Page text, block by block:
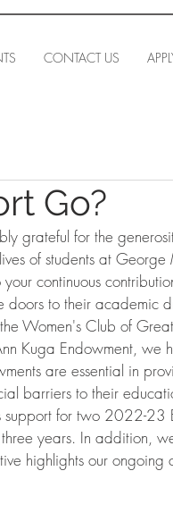
CONTACT US
Go?
grateful for the
of students at George
continuous
to their academic
Women's Club of
Kuga Endowment, we
are essential in
barriers to their
support for two 2022-23
years. In addition,
highlights our ongoing